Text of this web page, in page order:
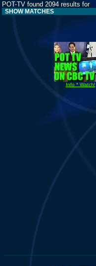
POT-TV found 2094 results for
SHOW MATCHES
Info * Watch!